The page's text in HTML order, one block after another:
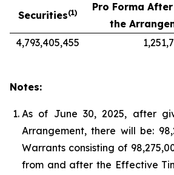
Securities(1)
Pro Forma
the
4,793,405,455
Notes:
As of June 30, 2025, after
Arrangement, there will be:
Warrants consisting of
from and after the Effective